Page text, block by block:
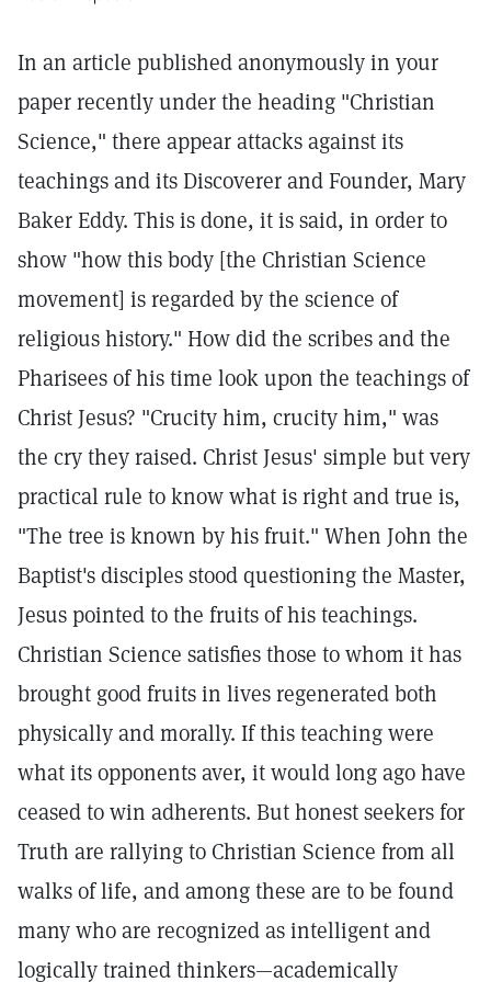
In an article published anonymously in your
paper recently under the heading "Christian
Science," there appear attacks against its
teachings and its Discoverer and Founder, Mary
Baker Eddy. This is done, it is said, in order to
show "how this body [the Christian Science
movement] is regarded by the science of
religious history." How did the scribes and the
Pharisees of his time look upon the teachings of
Christ Jesus? "Crucity him, crucity him," was
the cry they raised. Christ Jesus' simple but very
practical rule to know what is right and true is,
"The tree is known by his fruit." When John the
Baptist's disciples stood questioning the Master,
Jesus pointed to the fruits of his teachings.
Christian Science satisfies those to whom it has
brought good fruits in lives regenerated both
physically and morally. If this teaching were
what its opponents aver, it would long ago have
ceased to win adherents. But honest seekers for
Truth are rallying to Christian Science from all
walks of life, and among these are to be found
many who are recognized as intelligent and
logically trained thinkers—academically